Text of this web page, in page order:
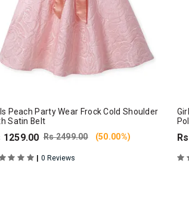
Peach Party Wear Frock Cold Shoulder
Satin Belt
1259.00 Rs 2499.00 (50.00%)
| 0 Reviews